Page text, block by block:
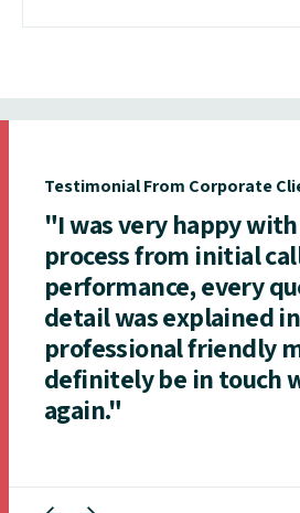
Testimonial From Corporate
"I was very happy
process from initial
performance, every
detail was explained
professional friendly
definitely be in touch
again."